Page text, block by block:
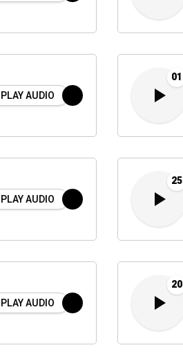
PLAY AUDIO
01
PLAY AUDIO
25
PLAY AUDIO
20